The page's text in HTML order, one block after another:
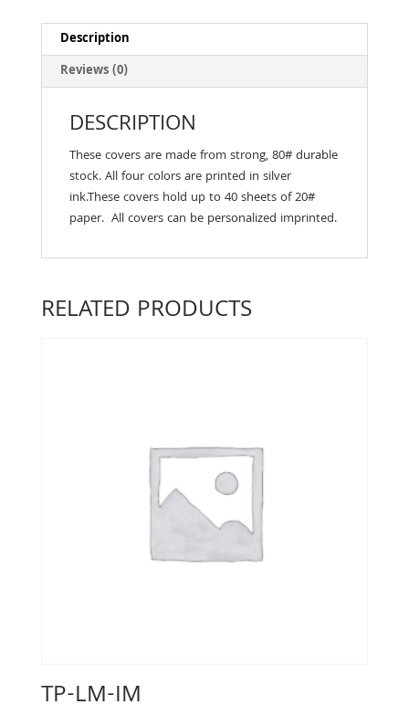
Description
Reviews (0)
DESCRIPTION
These covers are made from strong, 80# durable
stock. All four colors are printed in silver
ink.These covers hold up to 40 sheets of 20#
paper. All covers can be personalized imprinted.
RELATED PRODUCTS
TP-LM-IM